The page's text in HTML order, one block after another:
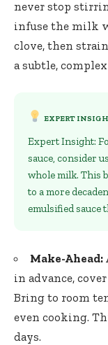
never stop
infuse the milk
clove, then
a subtle,
EXPERT
Expert Insight:
sauce, consider
whole milk. This
to a more
emulsified sauce
Make-Ahead:
in advance,
Bring to room
even cooking.
days.